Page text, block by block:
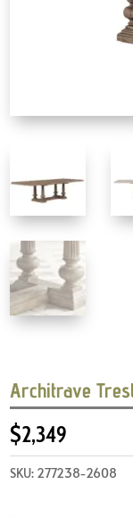
Architrave
$2,349
SKU: 277238-2608